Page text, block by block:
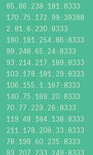
85.86.238.181:8333
170.75.172.99:39388
2.81.6.230:8333
180.181.254.86:8333
99.248.65.24:8333
93.214.217.189:8333
103.178.181.29:8333
106.155.1.167:8333
140.75.169.20:8333
70.77.229.26:8333
119.48.184.138:8333
211.178.208.33:8333
78.199.60.235:8333
93.207.233.249:8333